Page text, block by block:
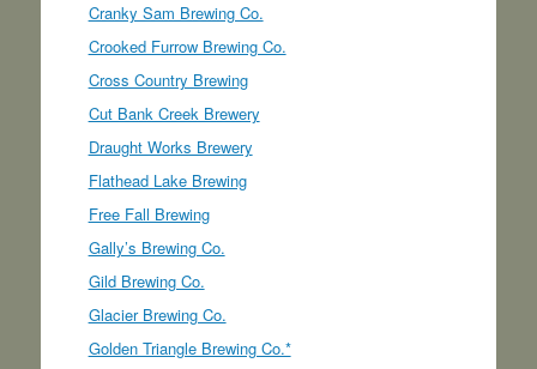
Cranky Sam Brewing Co.
Crooked Furrow Brewing Co.
Cross Country Brewing
Cut Bank Creek Brewery
Draught Works Brewery
Flathead Lake Brewing
Free Fall Brewing
Gally’s Brewing Co.
Gild Brewing Co.
Glacier Brewing Co.
Golden Triangle Brewing Co.*